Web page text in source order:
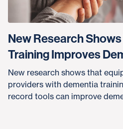
New Research
Training Improves
New research shows that
providers with dementia
record tools can improve